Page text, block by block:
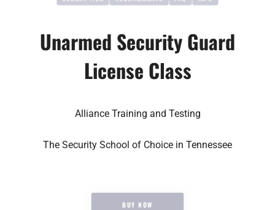
Unarmed Security Guard
License Class
Alliance Training and Testing
The Security School of Choice in Tennessee
BUY NOW